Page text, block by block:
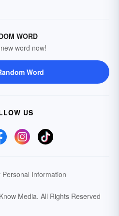
WORD
word now!
Word
US
Personal Information
Media. All Rights Reserved